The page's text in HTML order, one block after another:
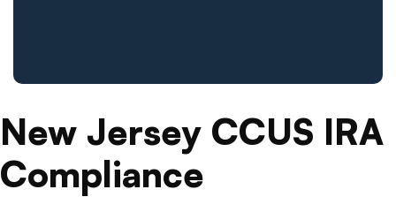
New Jersey CCUS IRA
Compliance